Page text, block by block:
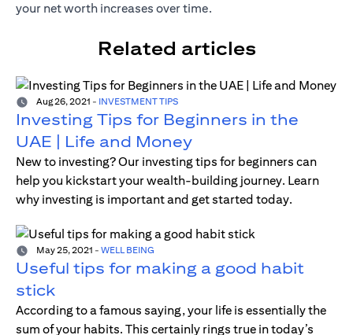
your net worth increases over time.
Related articles
Aug 26, 2021 - INVESTMENT TIPS
Investing Tips for Beginners in the
UAE | Life and Money
New to investing? Our investing tips for beginners can
help you kickstart your wealth-building journey. Learn
why investing is important and get started today.
May 25, 2021 - WELL BEING
Useful tips for making a good habit
stick
According to a famous saying, your life is essentially the
sum of your habits. This certainly rings true in today’s